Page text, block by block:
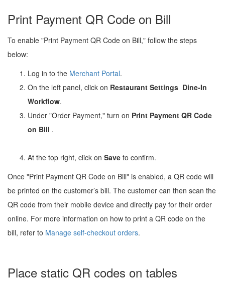
Print Payment QR Code on Bill
To enable "Print Payment QR Code on Bill," follow the steps
below:
Log in to the Merchant Portal.
On the left panel, click on Restaurant Settings Dine-In
Workflow.
Under "Order Payment," turn on Print Payment QR Code
on Bill .
At the top right, click on Save to confirm.
Once "Print Payment QR Code on Bill" is enabled, a QR code will
be printed on the customer’s bill. The customer can then scan the
QR code from their mobile device and directly pay for their order
online. For more information on how to print a QR code on the
bill, refer to Manage self-checkout orders.
Place static QR codes on tables